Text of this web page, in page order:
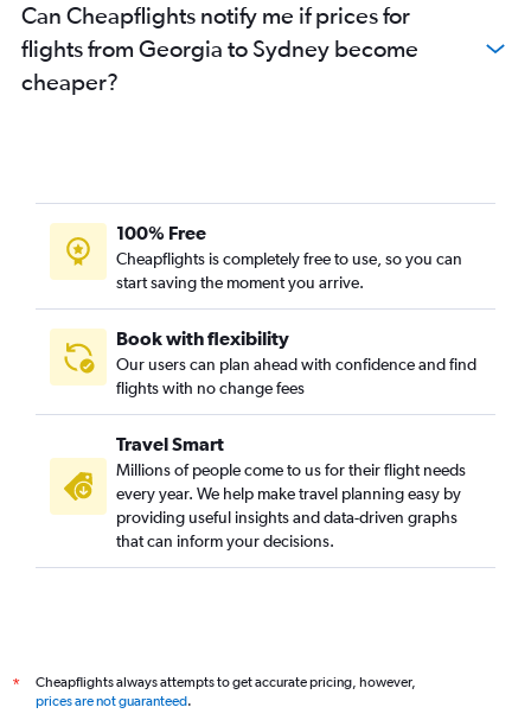
Phuket City to Sydney flights
Amritsar to Sydney flights
Penang to Sydney flights
Suvarnabhumi to Coolangatta flights
Chubu Centrair Intl to Sydney flights
Can Cheapflights notify me if prices for
flights from Georgia to Sydney become
cheaper?
100% Free
Cheapflights is completely free to use, so you can
start saving the moment you arrive.
Book with flexibility
Our users can plan ahead with confidence and find
flights with no change fees
Travel Smart
Millions of people come to us for their flight needs
every year. We help make travel planning easy by
providing useful insights and data-driven graphs
that can inform your decisions.
*
Cheapflights always attempts to get accurate pricing, however,
prices are not guaranteed.